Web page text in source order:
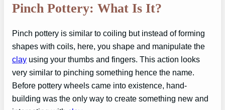
Pinch Pottery: What Is It?
Pinch pottery is similar to coiling but instead of forming
shapes with coils, here, you shape and manipulate the
clay using your thumbs and fingers. This action looks
very similar to pinching something hence the name.
Before pottery wheels came into existence, hand-
building was the only way to create something new and